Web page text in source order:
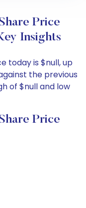
Price
Insights
today is $null, up
the previous
of $null and low
Price